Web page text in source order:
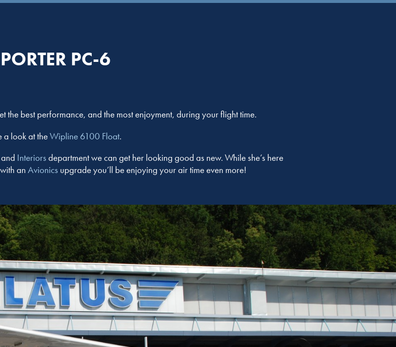
PC-6
best performance, and the most enjoyment, during your flight time.
a look at theWipline 6100 Float.
and Interiors department we can get her looking good as new. While she’s here
anAvionics upgrade you’ll be enjoying your air time even more!